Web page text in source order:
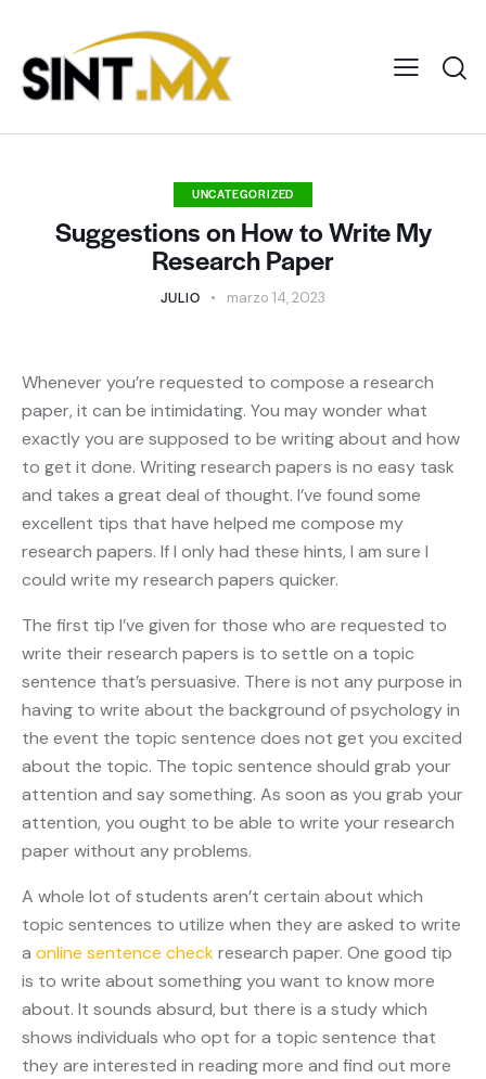
UNCATEGORIZED
Suggestions on How to Write My
Research Paper
JULIO marzo 14, 2023
Whenever you’re requested to compose a research
paper, it can be intimidating. You may wonder what
exactly you are supposed to be writing about and how
to get it done. Writing research papers is no easy task
and takes a great deal of thought. I’ve found some
excellent tips that have helped me compose my
research papers. If I only had these hints, I am sure I
could write my research papers quicker.
The first tip I’ve given for those who are requested to
write their research papers is to settle on a topic
sentence that’s persuasive. There is not any purpose in
having to write about the background of psychology in
the event the topic sentence does not get you excited
about the topic. The topic sentence should grab your
attention and say something. As soon as you grab your
attention, you ought to be able to write your research
paper without any problems.
A whole lot of students aren’t certain about which
topic sentences to utilize when they are asked to write
a online sentence checkresearch paper. One good tip
is to write about something you want to know more
about. It sounds absurd, but there is a study which
shows individuals who opt for a topic sentence that
they are interested in reading more and find out more